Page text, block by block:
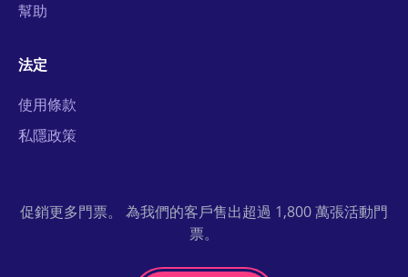
幫助
法定
使用條款
私隱政策
促銷更多門票。 為我們的客戶售出超過 1,800 萬張活動門
票。